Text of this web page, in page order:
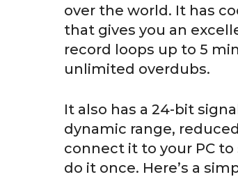
over the world. It has
that gives you an
record loops up to 5
unlimited overdubs.
It also has a 24-bit
dynamic range,
connect it to your PC
do it once. Here’s a